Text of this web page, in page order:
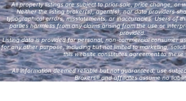
All property listings are subject to prior sale, price change, or
Neither the listing broker(s), agent(s), nor data providers
typographical errors, misstatements, or inaccuracies. Users of
parties harmless from any claims arising from the use or
provided.
Listing data is provided for personal, non-commercial consumer
for any other purpose, including but not limited to marketing,
this website constitutes agreement to these
All information deemed reliable but not guaranteed; use
Brokers® and affiliates assume no